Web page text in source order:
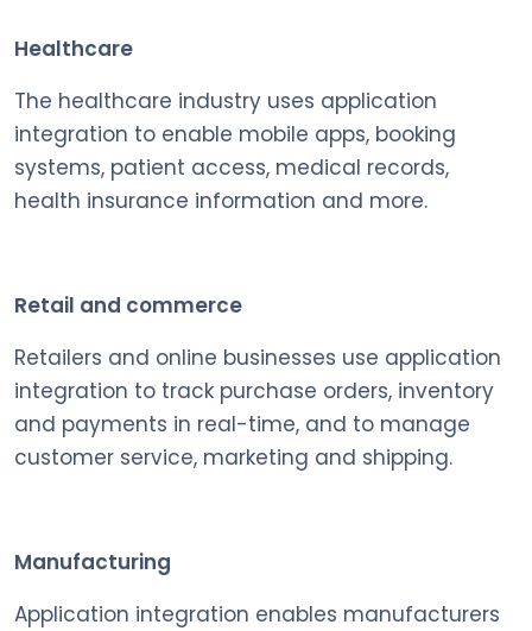
Healthcare
The healthcare industry uses application
integration to enable mobile apps, booking
systems, patient access, medical records,
health insurance information and more.
Retail and commerce
Retailers and online businesses use application
integration to track purchase orders, inventory
and payments in real-time, and to manage
customer service, marketing and shipping.
Manufacturing
Application integration enables manufacturers